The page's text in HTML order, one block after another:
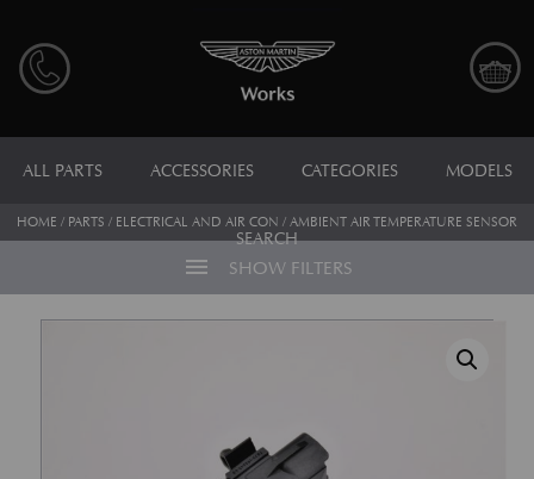
ALL PARTS ACCESSORIES CATEGORIES MODELS
SEARCH
HOME / PARTS / ELECTRICAL AND AIR CON / AMBIENT AIR TEMPERATURE SENSOR
menu SHOW FILTERS